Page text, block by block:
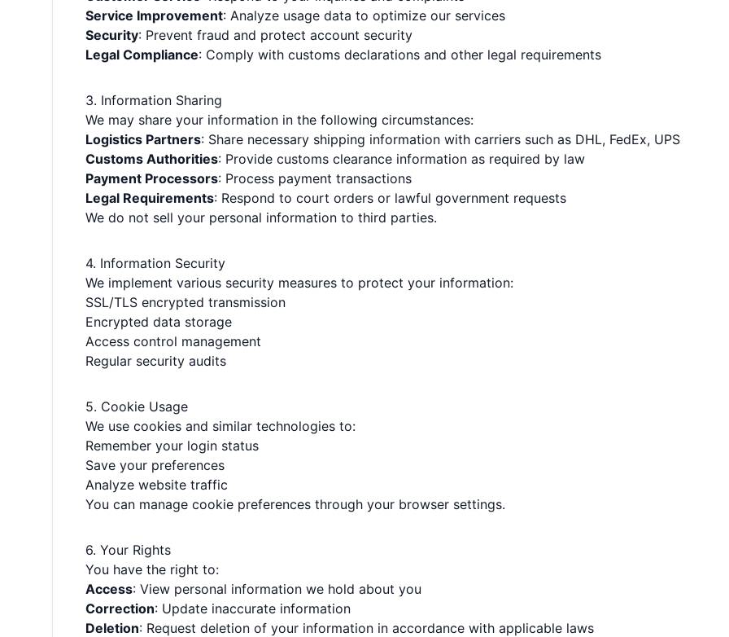
Service Improvement: Analyze usage data to optimize our services
Security: Prevent fraud and protect account security
Legal Compliance: Comply with customs declarations and other legal requirements
3. Information Sharing
We may share your information in the following circumstances:
Logistics Partners: Share necessary shipping information with carriers such as DHL, FedEx, UPS
Customs Authorities: Provide customs clearance information as required by law
Payment Processors: Process payment transactions
Legal Requirements: Respond to court orders or lawful government requests
We do not sell your personal information to third parties.
4. Information Security
We implement various security measures to protect your information:
SSL/TLS encrypted transmission
Encrypted data storage
Access control management
Regular security audits
5. Cookie Usage
We use cookies and similar technologies to:
Remember your login status
Save your preferences
Analyze website traffic
You can manage cookie preferences through your browser settings.
6. Your Rights
You have the right to:
Access: View personal information we hold about you
Correction: Update inaccurate information
Deletion: Request deletion of your information in accordance with applicable laws